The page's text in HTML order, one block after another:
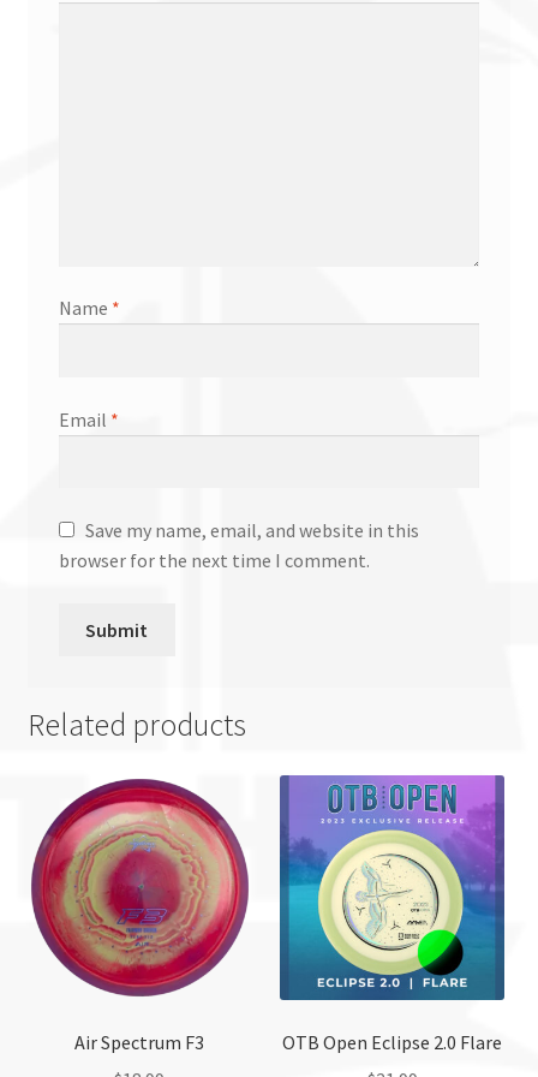
Name *
Email *
Save my name, email, and website in this
browser for the next time I comment.
Related products
Air Spectrum F3
OTB Open Eclipse 2.0 Flare